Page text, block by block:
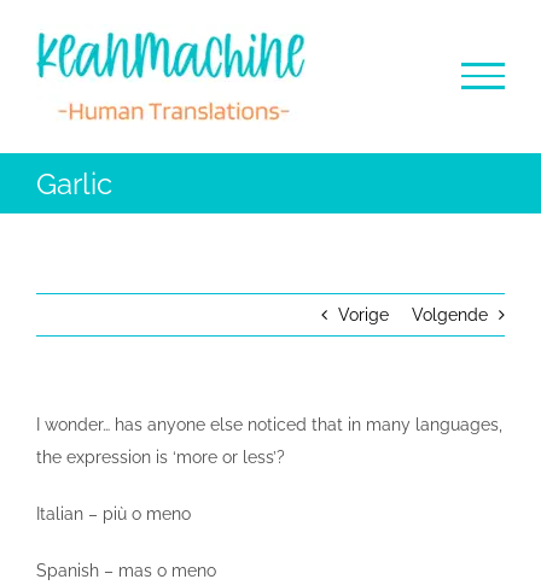
inhoud
Garlic
Vorige Volgende
I wonder… has anyone else noticed that in many languages,
the expression is ‘more or less’?
Italian – più o meno
Spanish – mas o meno